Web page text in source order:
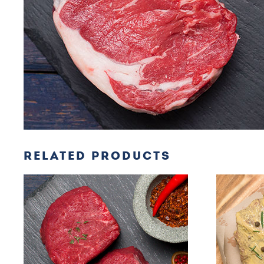
RELATED PRODUCTS